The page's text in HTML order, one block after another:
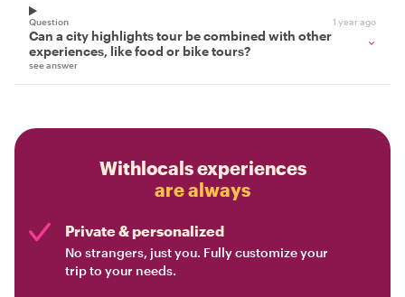
Question 1 year ago
Can a city highlights tour be combined with other
experiences, like food or bike tours?
see answer
Withlocals experiences
are always
Private & personalized
No strangers, just you. Fully customize your
trip to your needs.